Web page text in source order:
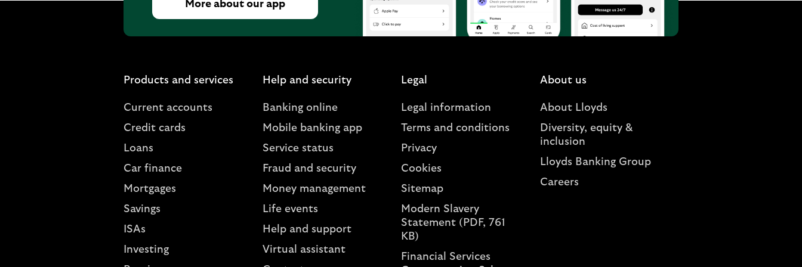
More about our app
Products and services
Current accounts
Credit cards
Loans
Car finance
Mortgages
Savings
ISAs
Investing
Help and security
Banking online
Mobile banking app
Service status
Fraud and security
Money management
Life events
Help and support
Virtual assistant
Legal
Legal information
Terms and conditions
Privacy
Cookies
Sitemap
Modern Slavery
Statement (PDF, 761
KB)
Financial Services
About us
About Lloyds
Diversity, equity &
inclusion
Lloyds Banking Group
Careers